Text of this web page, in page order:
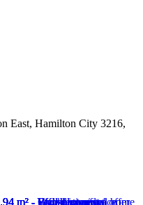
East, Hamilton City 3216,